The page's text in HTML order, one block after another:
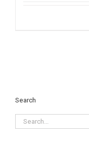
Search
Search
for: